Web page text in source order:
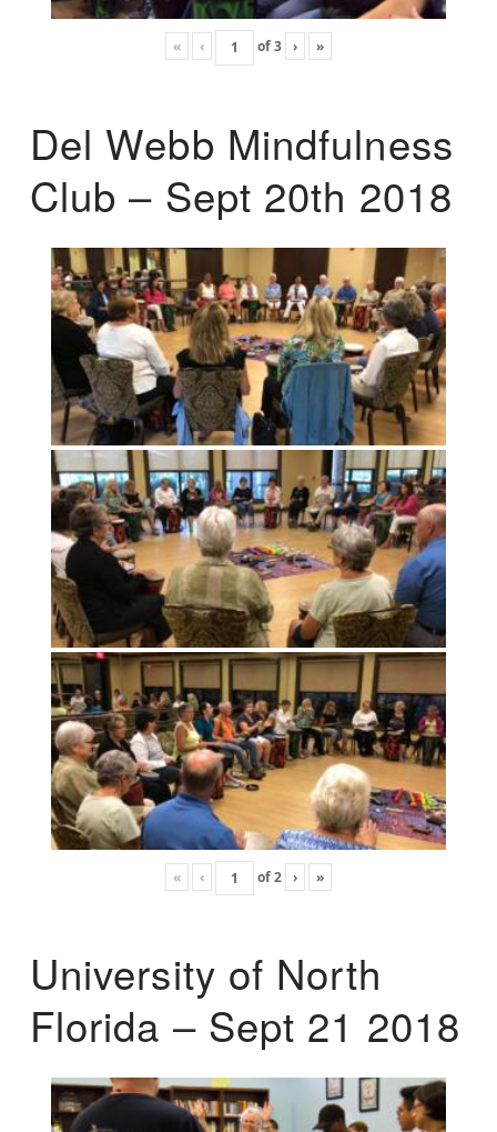
« ‹ of3 › »
Del Webb Mindfulness
Club – Sept 20th 2018
« ‹ of2 › »
University of North
Florida – Sept 21 2018